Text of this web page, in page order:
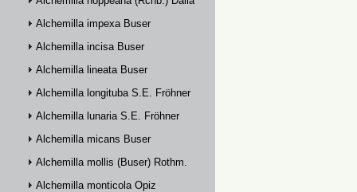
Alchemilla impexa Buser
Alchemilla incisa Buser
Alchemilla lineata Buser
Alchemilla longituba S.E. Fröhner
Alchemilla lunaria S.E. Fröhner
Alchemilla micans Buser
Alchemilla mollis (Buser) Rothm.
Alchemilla monticola Opiz